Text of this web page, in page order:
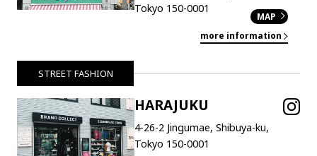
Tokyo 150-0001
MAP
more information
STREET FASHION
HARAJUKU
4-26-2 Jingumae, Shibuya-ku,
Tokyo 150-0001